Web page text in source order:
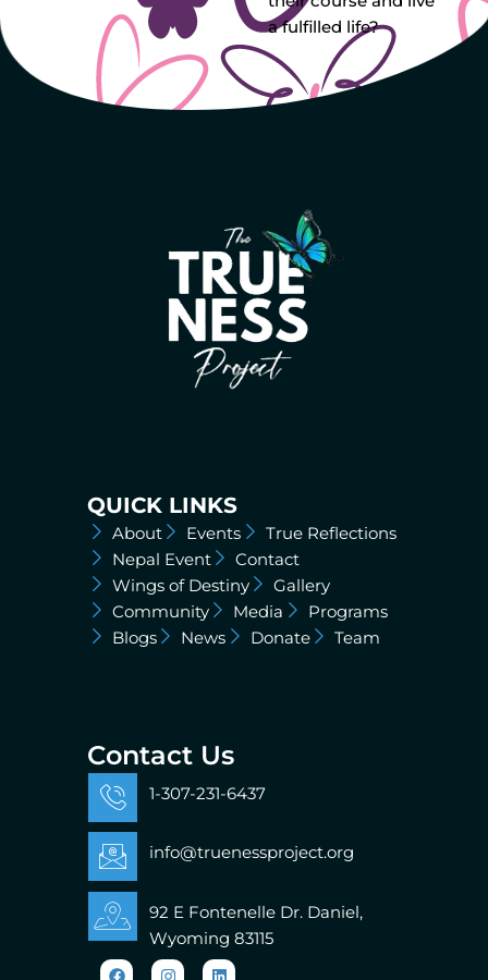
a fulfilled life?
QUICK LINKS
About Events
True Reflections
Nepal Event
Contact
Wings of Destiny
Gallery
Community
Media
Programs
Blogs
News Donate Team
Contact Us
1-307-231-6437
info@truenessproject.org
92 E Fontenelle Dr. Daniel,
Wyoming 83115
FacebookInstagramLinkedin